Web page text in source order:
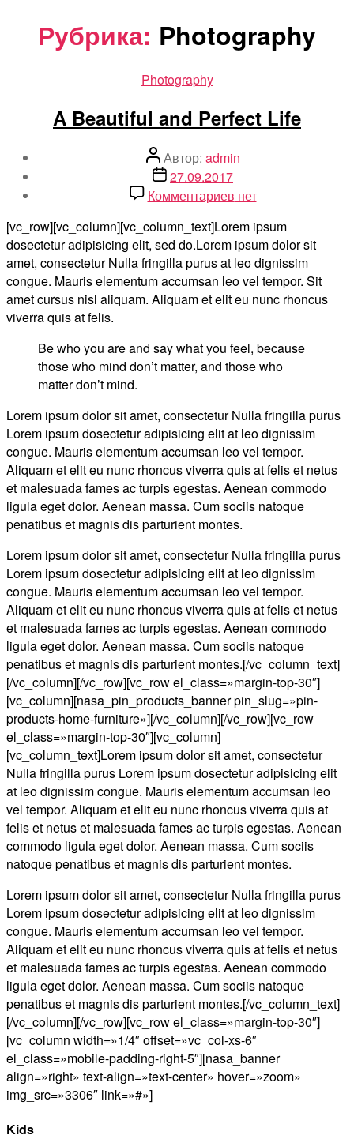
ПерейтиРубрика: Photography
Рубрики
Photography
A Beautiful and Perfect Life
Автор
записи
Автор: admin
Дата
записи
27.09.2017
Комментариевк
A
Beautiful
and
Perfect
Life
нет
[vc_row][vc_column][vc_column_text]Lorem ipsum
dosectetur adipisicing elit, sed do.Lorem ipsum dolor sit
amet, consectetur Nulla fringilla purus at leo dignissim
congue. Mauris elementum accumsan leo vel tempor. Sit
amet cursus nisl aliquam. Aliquam et elit eu nunc rhoncus
viverra quis at felis.
Be who you are and say what you feel, because
those who mind don’t matter, and those who
matter don’t mind.
Lorem ipsum dolor sit amet, consectetur Nulla fringilla purus
Lorem ipsum dosectetur adipisicing elit at leo dignissim
congue. Mauris elementum accumsan leo vel tempor.
Aliquam et elit eu nunc rhoncus viverra quis at felis et netus
et malesuada fames ac turpis egestas. Aenean commodo
ligula eget dolor. Aenean massa. Cum sociis natoque
penatibus et magnis dis parturient montes.
Lorem ipsum dolor sit amet, consectetur Nulla fringilla purus
Lorem ipsum dosectetur adipisicing elit at leo dignissim
congue. Mauris elementum accumsan leo vel tempor.
Aliquam et elit eu nunc rhoncus viverra quis at felis et netus
et malesuada fames ac turpis egestas. Aenean commodo
ligula eget dolor. Aenean massa. Cum sociis natoque
penatibus et magnis dis parturient montes.[/vc_column_text]
[/vc_column][/vc_row][vc_row el_class=»margin-top-30″]
[vc_column][nasa_pin_products_banner pin_slug=»pin-
products-home-furniture»][/vc_column][/vc_row][vc_row
el_class=»margin-top-30″][vc_column]
[vc_column_text]Lorem ipsum dolor sit amet, consectetur
Nulla fringilla purus Lorem ipsum dosectetur adipisicing elit
at leo dignissim congue. Mauris elementum accumsan leo
vel tempor. Aliquam et elit eu nunc rhoncus viverra quis at
felis et netus et malesuada fames ac turpis egestas. Aenean
commodo ligula eget dolor. Aenean massa. Cum sociis
natoque penatibus et magnis dis parturient montes.
Lorem ipsum dolor sit amet, consectetur Nulla fringilla purus
Lorem ipsum dosectetur adipisicing elit at leo dignissim
congue. Mauris elementum accumsan leo vel tempor.
Aliquam et elit eu nunc rhoncus viverra quis at felis et netus
et malesuada fames ac turpis egestas. Aenean commodo
ligula eget dolor. Aenean massa. Cum sociis natoque
penatibus et magnis dis parturient montes.[/vc_column_text]
[/vc_column][/vc_row][vc_row el_class=»margin-top-30″]
[vc_column width=»1/4″ offset=»vc_col-xs-6″
el_class=»mobile-padding-right-5″][nasa_banner
align=»right» text-align=»text-center» hover=»zoom»
img_src=»3306″ link=»#»]
Kids